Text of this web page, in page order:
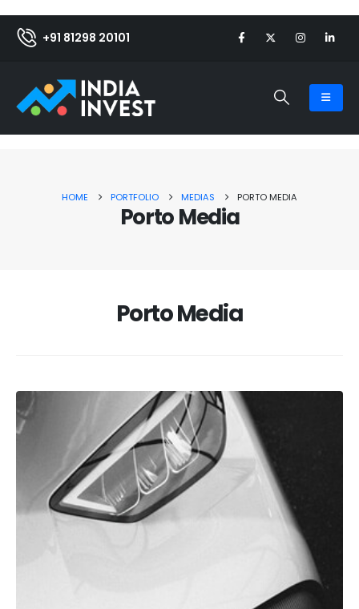
+91 81298 20101
HOME PORTFOLIO MEDIAS PORTO MEDIA
Porto Media
Porto Media